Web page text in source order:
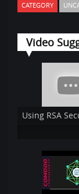
CATEGORY
Video